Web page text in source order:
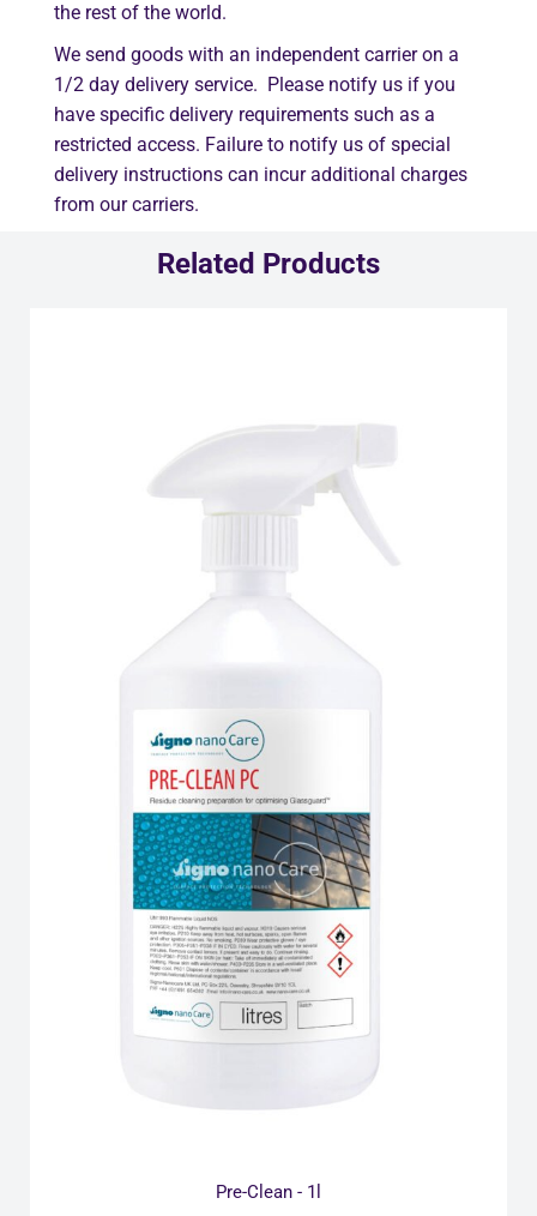
the rest of the world.
We send goods with an independent carrier on a
1/2 day delivery service. Please notify us if you
have specific delivery requirements such as a
restricted access. Failure to notify us of special
delivery instructions can incur additional charges
from our carriers.
Related Products
Pre-Clean - 1l